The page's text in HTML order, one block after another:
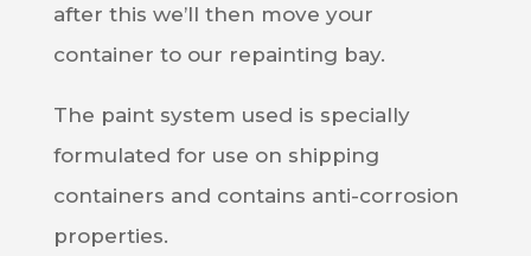
after this we’ll then move your
container to our repainting bay.
The paint system used is specially
formulated for use on shipping
containers and contains anti-corrosion
properties.